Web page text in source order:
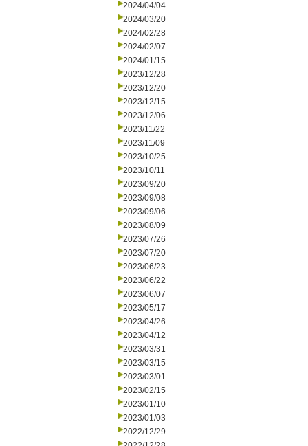
2024/04/04
2024/03/20
2024/02/28
2024/02/07
2024/01/15
2023/12/28
2023/12/20
2023/12/15
2023/12/06
2023/11/22
2023/11/09
2023/10/25
2023/10/11
2023/09/20
2023/09/08
2023/09/06
2023/08/09
2023/07/26
2023/07/20
2023/06/23
2023/06/22
2023/06/07
2023/05/17
2023/04/26
2023/04/12
2023/03/31
2023/03/15
2023/03/01
2023/02/15
2023/01/10
2023/01/03
2022/12/29